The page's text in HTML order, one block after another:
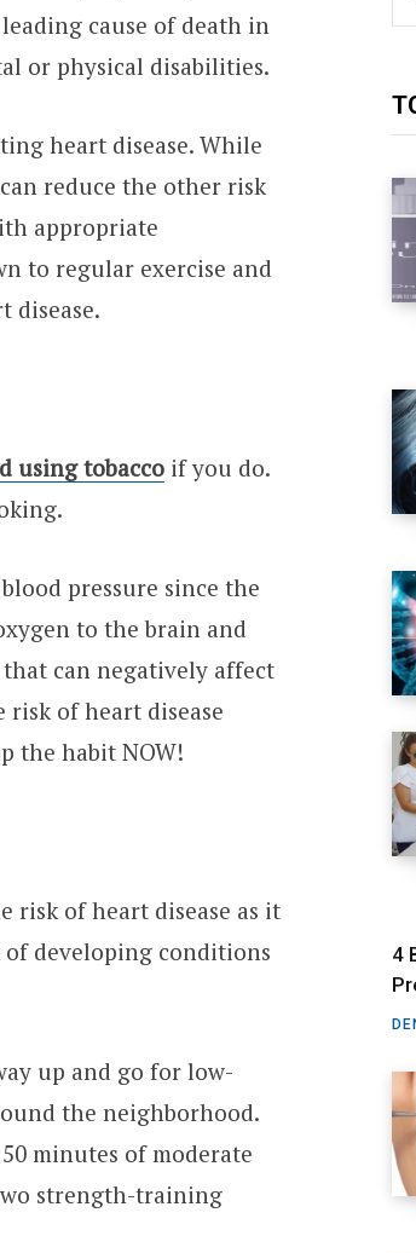
cause of death in
or physical disabilities.
heart disease. While
reduce the other risk
appropriate
to regular exercise and
disease.
using tobaccoif you do.
pressure since the
to the brain and
can negatively affect
risk of heart disease
the habit NOW!
risk of heart disease as it
developing conditions
up and go for low-
the neighborhood.
minutes of moderate
strength-training
4